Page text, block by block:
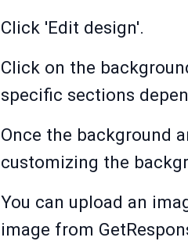
Click 'Edit design'.
Click on the
specific sections
Once the background
customizing the
You can upload an
image from